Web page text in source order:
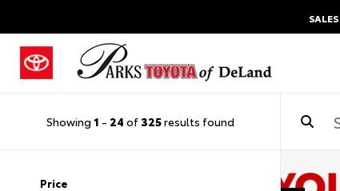
SALES
Showing 1 - 24 of325results found
Price